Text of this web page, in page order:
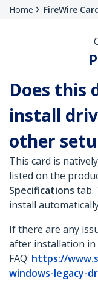
Home FireWire
Does this
install
other
This card is
listed on the
Specifications tab.
install
If there are any
after installation
FAQ: https://
windows-legacy-